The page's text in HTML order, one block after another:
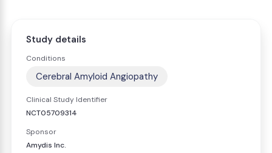
Study details
Conditions
Cerebral Amyloid Angiopathy
Clinical Study Identifier
NCT05709314
Sponsor
Amydis Inc.